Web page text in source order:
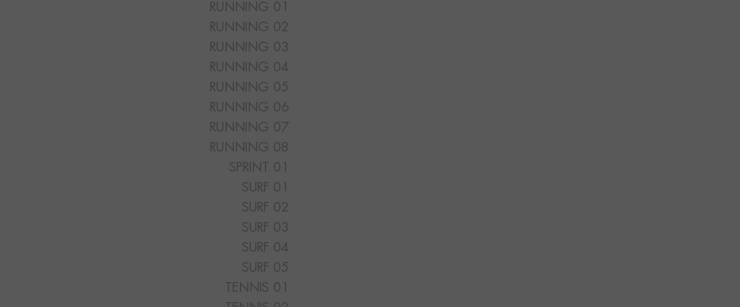
RUNNING 01
RUNNING 02
RUNNING 03
RUNNING 04
RUNNING 05
RUNNING 06
RUNNING 07
RUNNING 08
SPRINT 01
SURF 01
SURF 02
SURF 03
SURF 04
SURF 05
TENNIS 01